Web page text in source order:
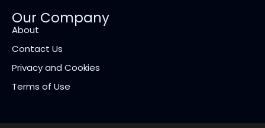
Our Company
About
Contact Us
Privacy and Cookies
Terms of Use